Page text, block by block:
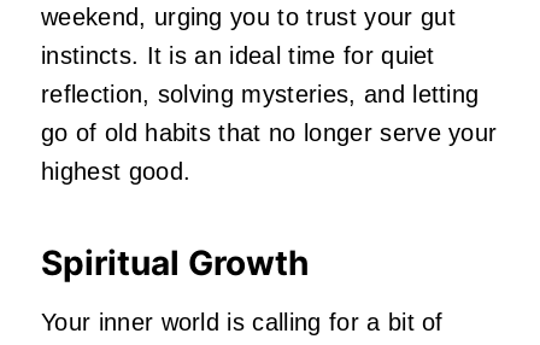
weekend, urging you to trust your gut
instincts. It is an ideal time for quiet
reflection, solving mysteries, and letting
go of old habits that no longer serve your
highest good.
Spiritual Growth
Your inner world is calling for a bit of